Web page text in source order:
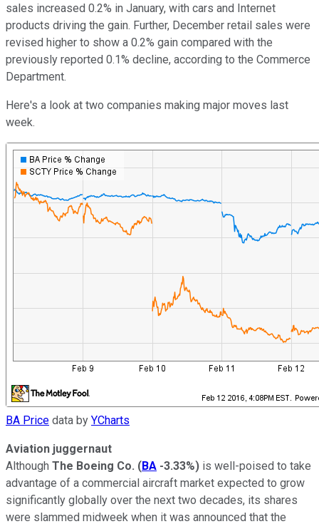
sales increased 0.2% in January, with cars and Internet
products driving the gain. Further, December retail sales were
revised higher to show a 0.2% gain compared with the
previously reported 0.1% decline, according to the Commerce
Department.
Here's a look at two companies making major moves last
week.
BA Price data by YCharts
Aviation juggernaut
Although The Boeing Co. (BA -3.33%) is well-poised to take
advantage of a commercial aircraft market expected to grow
significantly globally over the next two decades, its shares
were slammed midweek when it was announced that the